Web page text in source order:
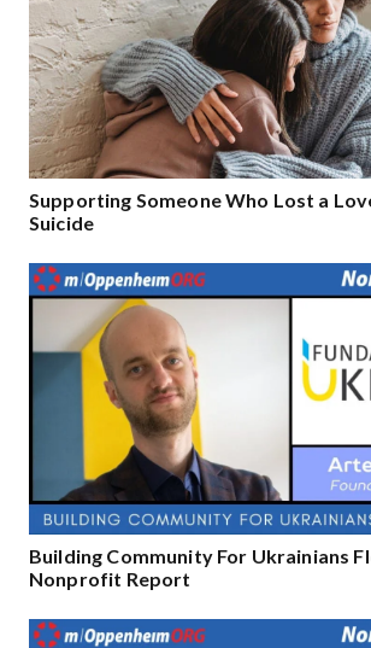
Supporting Someone Who Lost a
Suicide
Building Community For Ukrainians
Nonprofit Report